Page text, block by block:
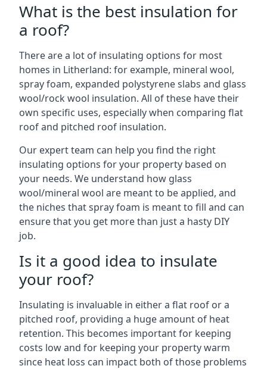
What is the best insulation for
a roof?
There are a lot of insulating options for most
homes in Litherland: for example, mineral wool,
spray foam, expanded polystyrene slabs and glass
wool/rock wool insulation. All of these have their
own specific uses, especially when comparing flat
roof and pitched roof insulation.
Our expert team can help you find the right
insulating options for your property based on
your needs. We understand how glass
wool/mineral wool are meant to be applied, and
the niches that spray foam is meant to fill and can
ensure that you get more than just a hasty DIY
job.
Is it a good idea to insulate
your roof?
Insulating is invaluable in either a flat roof or a
pitched roof, providing a huge amount of heat
retention. This becomes important for keeping
costs low and for keeping your property warm
since heat loss can impact both of those problems